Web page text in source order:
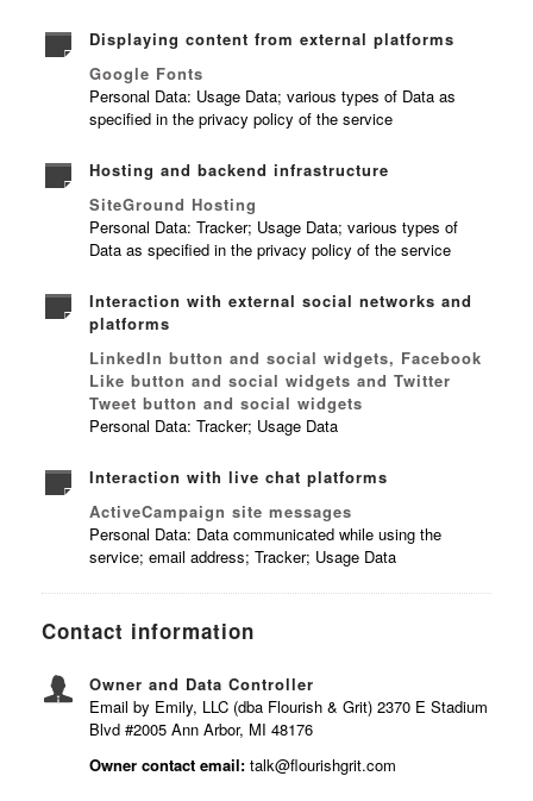
Displaying content from external platforms
Google Fonts
Personal Data: Usage Data; various types of Data as
specified in the privacy policy of the service
Hosting and backend infrastructure
SiteGround Hosting
Personal Data: Tracker; Usage Data; various types of
Data as specified in the privacy policy of the service
Interaction with external social networks and
platforms
LinkedIn button and social widgets, Facebook
Like button and social widgets and Twitter
Tweet button and social widgets
Personal Data: Tracker; Usage Data
Interaction with live chat platforms
ActiveCampaign site messages
Personal Data: Data communicated while using the
service; email address; Tracker; Usage Data
Contact information
Owner and Data Controller
Email by Emily, LLC (dba Flourish & Grit) 2370 E Stadium
Blvd #2005 Ann Arbor, MI 48176
Owner contact email: talk@flourishgrit.com